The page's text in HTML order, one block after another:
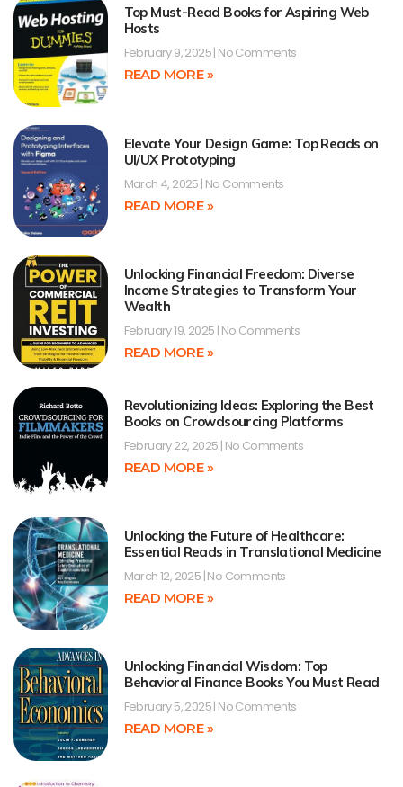
Top Must-Read Books for Aspiring Web
Hosts
February 9, 2025 No Comments
READ MORE »
Elevate Your Design Game: Top Reads on
UI/UX Prototyping
March 4, 2025 No Comments
READ MORE »
Unlocking Financial Freedom: Diverse
Income Strategies to Transform Your
Wealth
February 19, 2025 No Comments
READ MORE »
Revolutionizing Ideas: Exploring the Best
Books on Crowdsourcing Platforms
February 22, 2025 No Comments
READ MORE »
Unlocking the Future of Healthcare:
Essential Reads in Translational Medicine
March 12, 2025 No Comments
READ MORE »
Unlocking Financial Wisdom: Top
Behavioral Finance Books You Must Read
February 5, 2025 No Comments
READ MORE »